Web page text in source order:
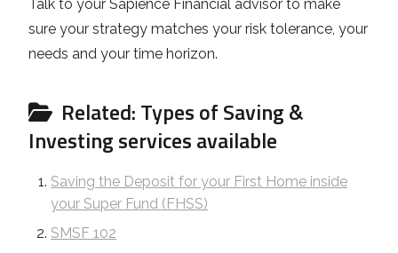
Talk to your Sapience Financial advisor to make
sure your strategy matches your risk tolerance, your
needs and your time horizon.
Related: Types of Saving &
Investing services available
Saving the Deposit for your First Home inside
your Super Fund (FHSS)
SMSF 102